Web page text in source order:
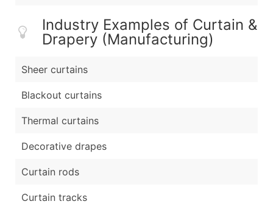
Industry Examples of Curtain &
Drapery (Manufacturing)
Sheer curtains
Blackout curtains
Thermal curtains
Decorative drapes
Curtain rods
Curtain tracks